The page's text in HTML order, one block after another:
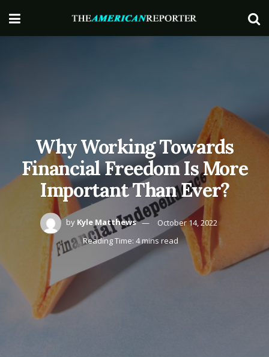
Why Working Towards
Financial Freedom Is More
Important Than Ever?
by Kyle Matthews
October 14, 2022
Reading Time: 4 mins read